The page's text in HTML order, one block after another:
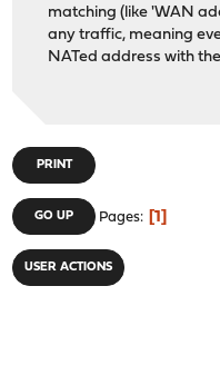
matching (like 'WAN
any traffic, meaning
NATed address with
PRINT
GO UP Pages 1
USER ACTIONS